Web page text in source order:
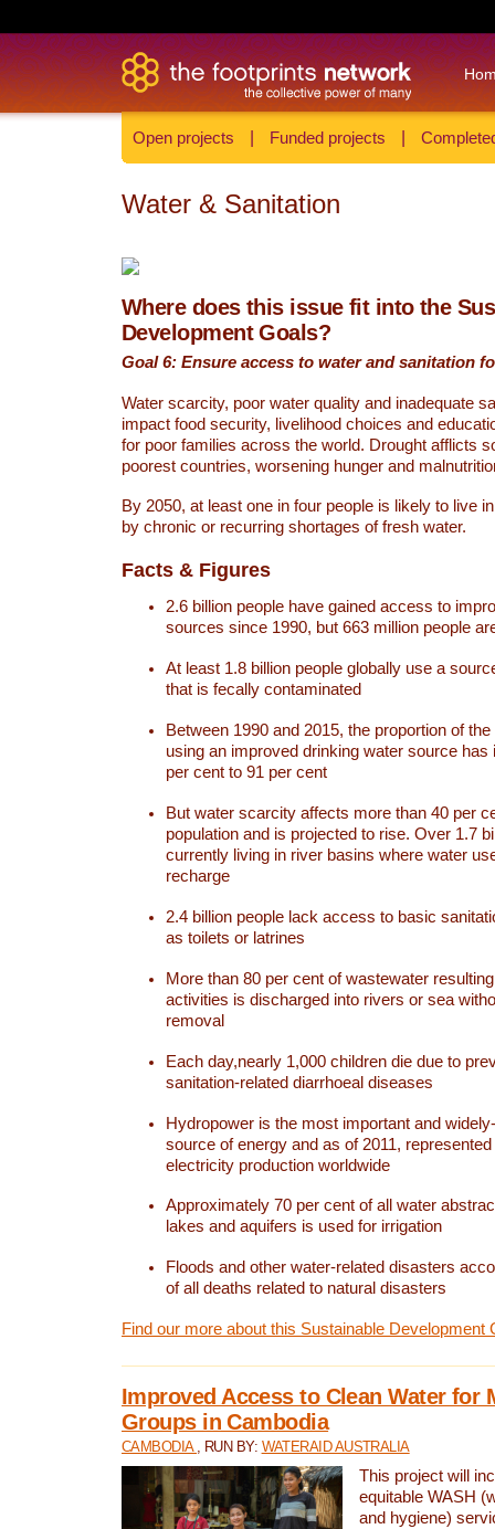
Open projects Funded projects
Water & Sanitation
Where does this issue fit into the
Development Goals?
Goal 6: Ensure access to water and sanitation
Water scarcity, poor water quality and inadequate
impact food security, livelihood choices and
for poor families across the world. Drought afflicts
poorest countries, worsening hunger and
By 2050, at least one in four people is likely to live
by chronic or recurring shortages of fresh water.
Facts & Figures
2.6 billion people have gained access to
sources since 1990, but 663 million people
At least 1.8 billion people globally use a
that is fecally contaminated
Between 1990 and 2015, the proportion of
using an improved drinking water source has
per cent to 91 per cent
But water scarcity affects more than 40 per
population and is projected to rise. Over 1.7
currently living in river basins where water
recharge
2.4 billion people lack access to basic
as toilets or latrines
More than 80 per cent of wastewater
activities is discharged into rivers or sea
removal
Each day,nearly 1,000 children die due to
sanitation-related diarrhoeal diseases
Hydropower is the most important and
source of energy and as of 2011,
electricity production worldwide
Approximately 70 per cent of all water
lakes and aquifers is used for irrigation
Floods and other water-related disasters
of all deaths related to natural disasters
Find our more about this Sustainable Development
Improved Access to Clean Water for
Groups in Cambodia
CAMBODIA , RUN BY: WATERAID AUSTRALIA
This project will
equitable WASH
and hygiene)